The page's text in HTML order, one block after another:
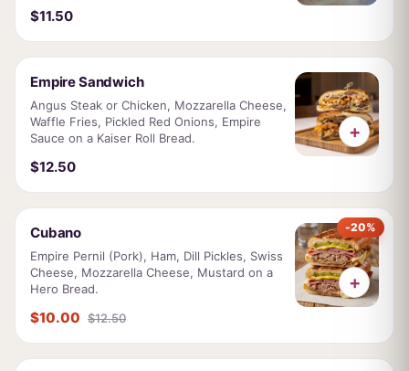
$11.50
Empire Sandwich
Angus Steak or Chicken, Mozzarella Cheese,
Waffle Fries, Pickled Red Onions, Empire
Sauce on a Kaiser Roll Bread.
$12.50
+
-20%
Cubano
Empire Pernil (Pork), Ham, Dill Pickles, Swiss
Cheese, Mozzarella Cheese, Mustard on a
Hero Bread.
$10.00 $12.50
+